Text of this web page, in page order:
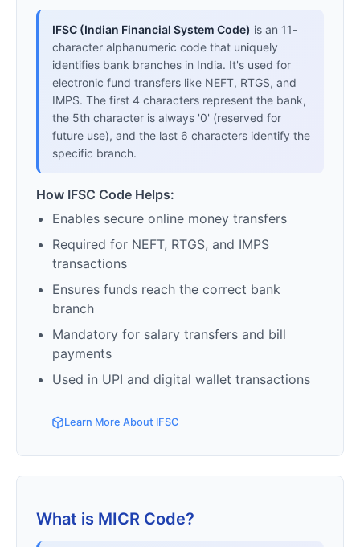
IFSC (Indian Financial System Code) is an 11-
character alphanumeric code that uniquely
identifies bank branches in India. It's used for
electronic fund transfers like NEFT, RTGS, and
IMPS. The first 4 characters represent the bank,
the 5th character is always '0' (reserved for
future use), and the last 6 characters identify the
specific branch.
How IFSC Code Helps:
Enables secure online money transfers
Required for NEFT, RTGS, and IMPS
transactions
Ensures funds reach the correct bank
branch
Mandatory for salary transfers and bill
payments
Used in UPI and digital wallet transactions
Learn More About IFSC
What is MICR Code?